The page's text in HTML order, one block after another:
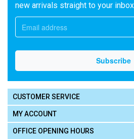
new arrivals straight to your inbox
CUSTOMER SERVICE
MY ACCOUNT
OFFICE OPENING HOURS